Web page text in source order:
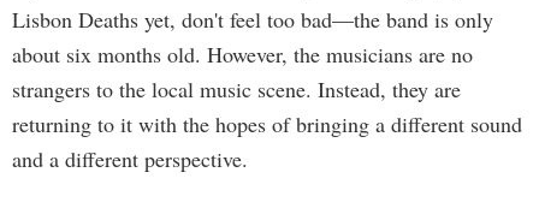
Lisbon Deaths yet, don't feel too bad—the band is only
about six months old. However, the musicians are no
strangers to the local music scene. Instead, they are
returning to it with the hopes of bringing a different sound
and a different perspective.